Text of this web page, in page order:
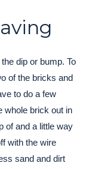
dip or bump. To
of the bricks and
to do a few
whole brick out in
of and a little way
with the wire
sand and dirt